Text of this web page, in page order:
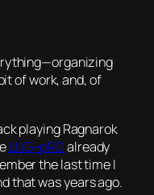
of work, and, of
playing Ragnarok
LUG–pROalready
the last time I
that wasyearsago.